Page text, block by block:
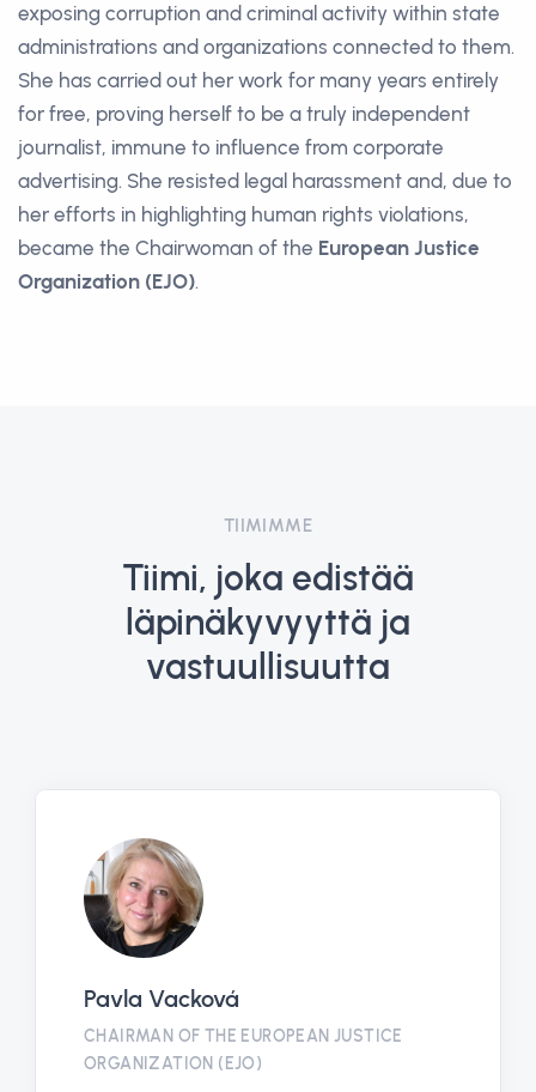
exposing corruption and criminal activity within state
administrations and organizations connected to them.
She has carried out her work for many years entirely
for free, proving herself to be a truly independent
journalist, immune to influence from corporate
advertising. She resisted legal harassment and, due to
her efforts in highlighting human rights violations,
became the Chairwoman of the European Justice
Organization (EJO).
TIIMIMME
Tiimi, joka edistää
läpinäkyvyyttä ja
vastuullisuutta
Pavla Vacková
CHAIRMAN OF THE EUROPEAN JUSTICE
ORGANIZATION (EJO)